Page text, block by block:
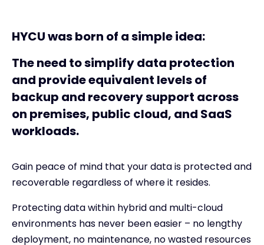
HYCU was born of a simple idea:
The need to simplify data protection
and provide equivalent levels of
backup and recovery support across
on premises, public cloud, and SaaS
workloads.
Gain peace of mind that your data is protected and
recoverable regardless of where it resides.
Protecting data within hybrid and multi-cloud
environments has never been easier – no lengthy
deployment, no maintenance, no wasted resources